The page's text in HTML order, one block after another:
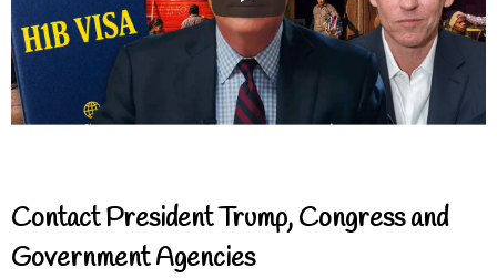
Contact President Trump, Congress and
Government Agencies